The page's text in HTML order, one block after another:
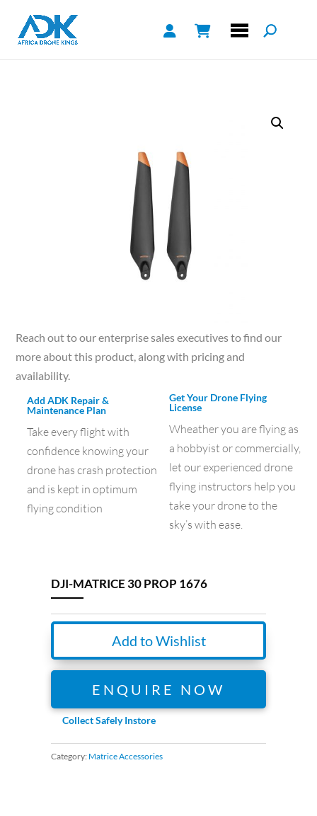
Reach out to our enterprise sales executives to find our
more about this product, along with pricing and
availability.
Add ADK Repair &
Maintenance Plan
Take every flight with
confidence knowing your
drone has crash protection
and is kept in optimum
flying condition
Get Your Drone Flying
License
Wheather you are flying as
a hobbyist or commercially,
let our experienced drone
flying instructors help you
take your drone to the
sky’s with ease.
DJI-MATRICE 30 PROP 1676
Add to Wishlist
ENQUIRE NOW
Collect Safely Instore
Category: Matrice Accessories